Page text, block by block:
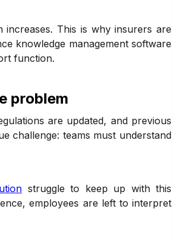
This is why insurers are
knowledge management software
function.
problem
are updated, and previous
challenge: teams must understand
struggle to keep up with this
employees are left to interpret